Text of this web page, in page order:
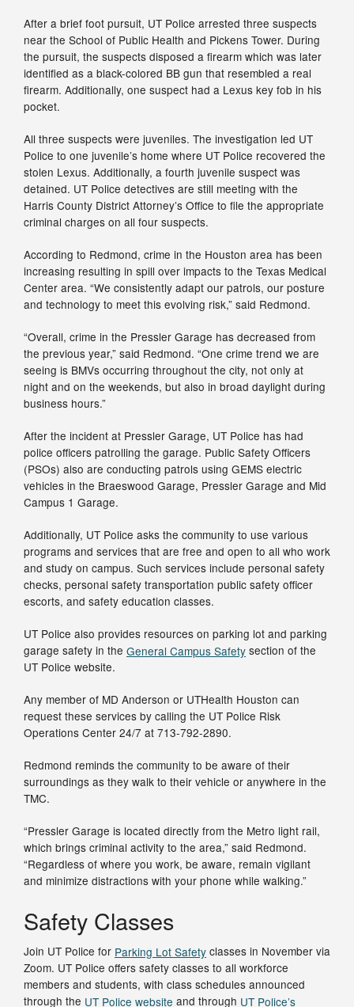
After a brief foot pursuit, UT Police arrested three suspects
near the School of Public Health and Pickens Tower. During
the pursuit, the suspects disposed a firearm which was later
identified as a black-colored BB gun that resembled a real
firearm. Additionally, one suspect had a Lexus key fob in his
pocket.
All three suspects were juveniles. The investigation led UT
Police to one juvenile’s home where UT Police recovered the
stolen Lexus. Additionally, a fourth juvenile suspect was
detained. UT Police detectives are still meeting with the
Harris County District Attorney’s Office to file the appropriate
criminal charges on all four suspects.
According to Redmond, crime in the Houston area has been
increasing resulting in spill over impacts to the Texas Medical
Center area. “We consistently adapt our patrols, our posture
and technology to meet this evolving risk,” said Redmond.
“Overall, crime in the Pressler Garage has decreased from
the previous year,” said Redmond. “One crime trend we are
seeing is BMVs occurring throughout the city, not only at
night and on the weekends, but also in broad daylight during
business hours.”
After the incident at Pressler Garage, UT Police has had
police officers patrolling the garage. Public Safety Officers
(PSOs) also are conducting patrols using GEMS electric
vehicles in the Braeswood Garage, Pressler Garage and Mid
Campus 1 Garage.
Additionally, UT Police asks the community to use various
programs and services that are free and open to all who work
and study on campus. Such services include personal safety
checks, personal safety transportation public safety officer
escorts, and safety education classes.
UT Police also provides resources on parking lot and parking
garage safety in the General Campus Safety section of the
UT Police website.
Any member of MD Anderson or UTHealth Houston can
request these services by calling the UT Police Risk
Operations Center 24/7 at 713-792-2890.
Redmond reminds the community to be aware of their
surroundings as they walk to their vehicle or anywhere in the
TMC.
“Pressler Garage is located directly from the Metro light rail,
which brings criminal activity to the area,” said Redmond.
“Regardless of where you work, be aware, remain vigilant
and minimize distractions with your phone while walking.”
Safety Classes
Join UT Police for Parking Lot Safety classes in November via
Zoom. UT Police offers safety classes to all workforce
members and students, with class schedules announced
through the UT Police website and through UT Police’s